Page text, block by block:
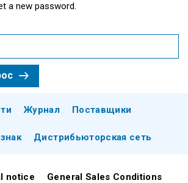
a new password.
Журнал Поставщики
Дистрибьюторская сеть
notice General Sales Conditions